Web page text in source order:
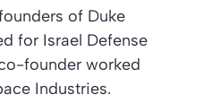
of Duke
for Israel Defense
founder worked
Industries.